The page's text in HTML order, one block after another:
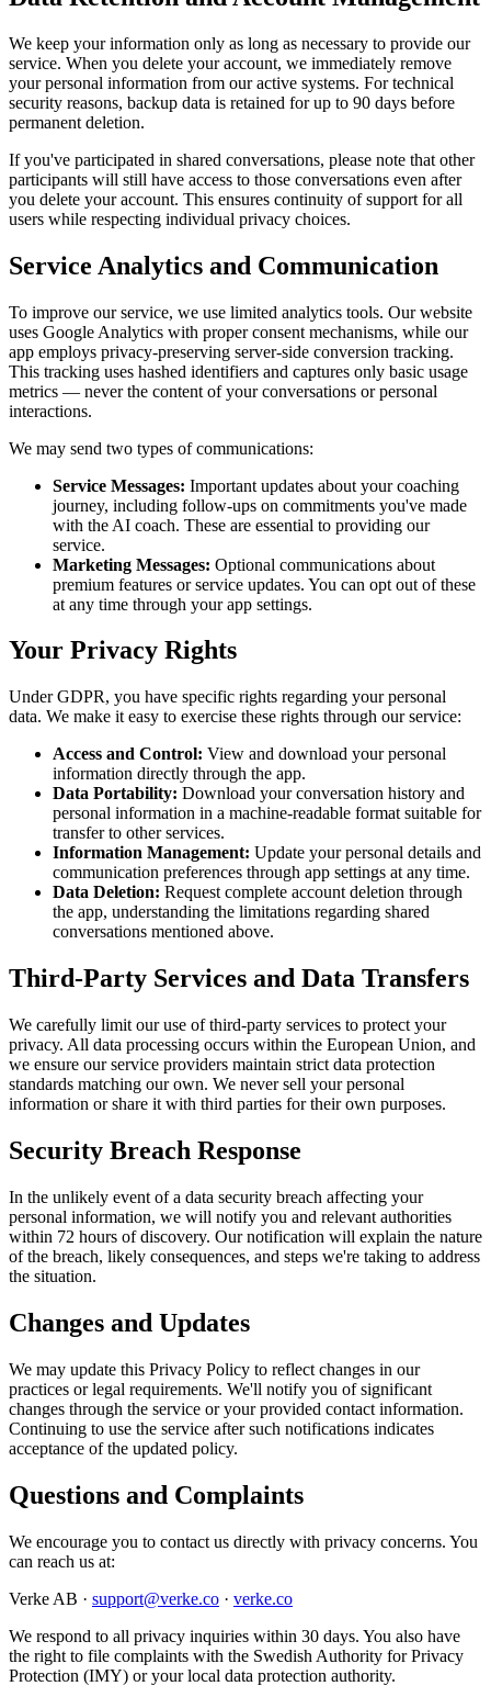
We keep your information only as long as necessary to provide our
service. When you delete your account, we immediately remove
your personal information from our active systems. For technical
security reasons, backup data is retained for up to 90 days before
permanent deletion.
If you've participated in shared conversations, please note that other
participants will still have access to those conversations even after
you delete your account. This ensures continuity of support for all
users while respecting individual privacy choices.
Service Analytics and Communication
To improve our service, we use limited analytics tools. Our website
uses Google Analytics with proper consent mechanisms, while our
app employs privacy-preserving server-side conversion tracking.
This tracking uses hashed identifiers and captures only basic usage
metrics — never the content of your conversations or personal
interactions.
We may send two types of communications:
Service Messages: Important updates about your coaching
journey, including follow-ups on commitments you've made
with the AI coach. These are essential to providing our
service.
Marketing Messages: Optional communications about
premium features or service updates. You can opt out of these
at any time through your app settings.
Your Privacy Rights
Under GDPR, you have specific rights regarding your personal
data. We make it easy to exercise these rights through our service:
Access and Control: View and download your personal
information directly through the app.
Data Portability: Download your conversation history and
personal information in a machine-readable format suitable for
transfer to other services.
Information Management: Update your personal details and
communication preferences through app settings at any time.
Data Deletion: Request complete account deletion through
the app, understanding the limitations regarding shared
conversations mentioned above.
Third-Party Services and Data Transfers
We carefully limit our use of third-party services to protect your
privacy. All data processing occurs within the European Union, and
we ensure our service providers maintain strict data protection
standards matching our own. We never sell your personal
information or share it with third parties for their own purposes.
Security Breach Response
In the unlikely event of a data security breach affecting your
personal information, we will notify you and relevant authorities
within 72 hours of discovery. Our notification will explain the nature
of the breach, likely consequences, and steps we're taking to address
the situation.
Changes and Updates
We may update this Privacy Policy to reflect changes in our
practices or legal requirements. We'll notify you of significant
changes through the service or your provided contact information.
Continuing to use the service after such notifications indicates
acceptance of the updated policy.
Questions and Complaints
We encourage you to contact us directly with privacy concerns. You
can reach us at:
Verke AB · support@verke.co · verke.co
We respond to all privacy inquiries within 30 days. You also have
the right to file complaints with the Swedish Authority for Privacy
Protection (IMY) or your local data protection authority.